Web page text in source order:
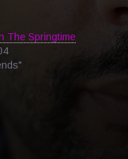
The Springtime